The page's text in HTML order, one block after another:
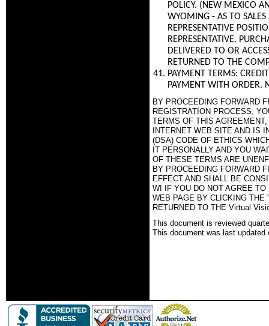
POLICY. (NEW MEXICO
WYOMING - AS TO
REPRESENTATIVE
REPRESENTATIVE.
DELIVERED TO OR
RETURNED TO THE
PAYMENT TERMS:
PAYMENT WITH ORDER.
BY PROCEEDING FORWARD
REGISTRATION PROCESS,
TERMS OF THIS
INTERNET WEB SITE AND IS
(DSA) CODE OF ETHICS
IT PERSONALLY AND YOU
OF THESE TERMS ARE
BY PROCEEDING FORWARD
EFFECT AND SHALL BE
WI IF YOU DO NOT AGREE
WEB PAGE BY CLICKING THE
RETURNED TO THE Virtual
This document is reviewed
This document was last updated